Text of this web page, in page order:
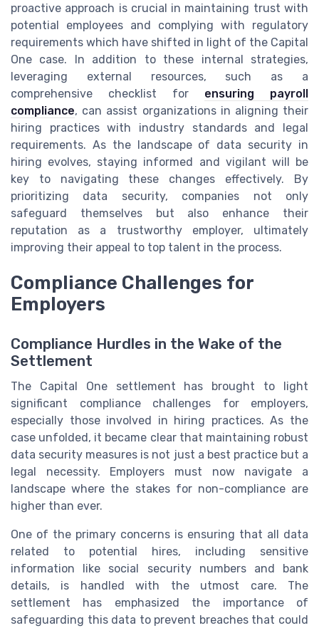
proactive approach is crucial in maintaining trust with
potential employees and complying with regulatory
requirements which have shifted in light of the Capital
One case. In addition to these internal strategies,
leveraging external resources, such as a
comprehensive checklist for ensuring payroll
compliance, can assist organizations in aligning their
hiring practices with industry standards and legal
requirements. As the landscape of data security in
hiring evolves, staying informed and vigilant will be
key to navigating these changes effectively. By
prioritizing data security, companies not only
safeguard themselves but also enhance their
reputation as a trustworthy employer, ultimately
improving their appeal to top talent in the process.
Compliance Challenges for
Employers
Compliance Hurdles in the Wake of the
Settlement
The Capital One settlement has brought to light
significant compliance challenges for employers,
especially those involved in hiring practices. As the
case unfolded, it became clear that maintaining robust
data security measures is not just a best practice but a
legal necessity. Employers must now navigate a
landscape where the stakes for non-compliance are
higher than ever.
One of the primary concerns is ensuring that all data
related to potential hires, including sensitive
information like social security numbers and bank
details, is handled with the utmost care. The
settlement has emphasized the importance of
safeguarding this data to prevent breaches that could